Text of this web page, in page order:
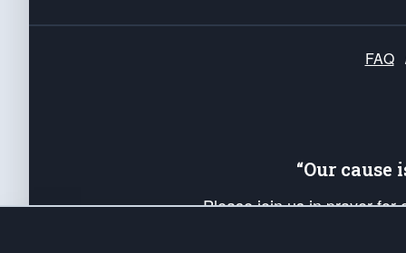
FAQ
“Our
Please join us in prayer